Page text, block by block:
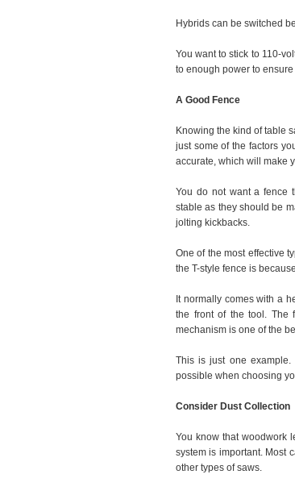
Hybrids can be switched
You want to stick to 110-
to enough power to
A Good Fence
Knowing the kind of table
just some of the factors
accurate, which will make
You do not want a fence
stable as they should be
jolting kickbacks.
One of the most effective
the T-style fence is
It normally comes with a
the front of the tool. The
mechanism is one of the
This is just one
possible when choosing
Consider Dust Collection
You know that woodwork
system is important. Most
other types of saws.